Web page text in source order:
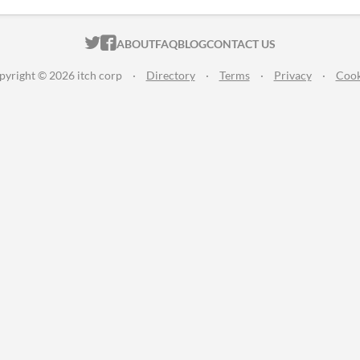
ITCH.IO ON TWITTER
ITCH.IO ON FACEBOOK
ABOUTFAQBLOGCONTACT US
© 2026 itch corp · Directory · Terms · Privacy ·